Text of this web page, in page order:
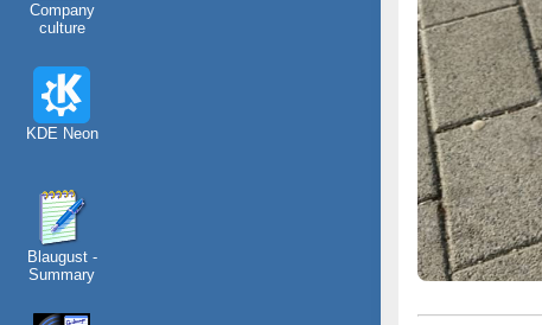
Company
culture
KDE Neon
Blaugust -
Summary